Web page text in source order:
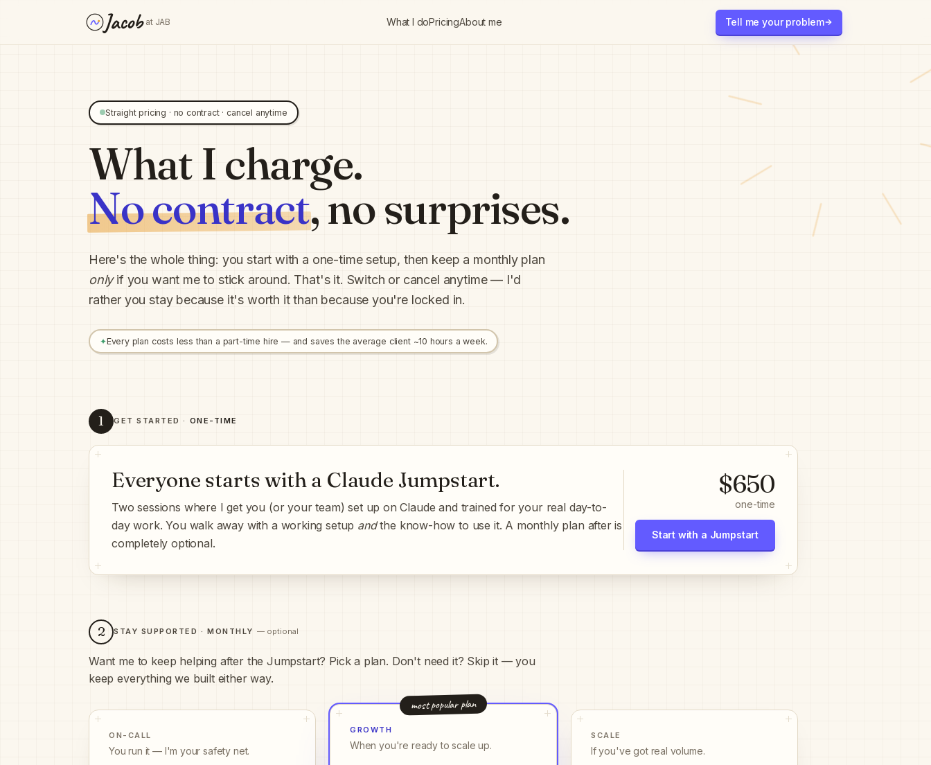
Jacob at JAB What I doPricingAbout me Tell me your problem
Straight pricing · no contract · cancel anytime
What I charge.
No contract, no surprises.
Here's the whole thing: you start with a one-time setup, then keep a monthly plan
onlyif you want me to stick around. That's it. Switch or cancel anytime — I'd
rather you stay because it's worth it than because you're locked in.
✦Every plan costs less than a part-time hire — and saves the average client ~10 hours a week.
1 GET STARTED · ONE-TIME
Everyone starts with a Claude Jumpstart.
Two sessions where I get you (or your team) set up on Claude and trained for your real day-to-
day work. You walk away with a working setup andthe know-how to use it. A monthly plan after is
completely optional.
$650
one-time
Start with a Jumpstart
2 STAY SUPPORTED · MONTHLY — optional
Want me to keep helping after the Jumpstart? Pick a plan. Don't need it? Skip it — you
keep everything we built either way.
ON-CALL
You run it — I'm your safety net.
most popular plan
GROWTH
When you're ready to scale up.
SCALE
If you've got real volume.